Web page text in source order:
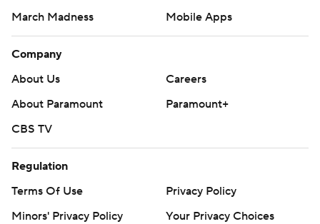
March Madness
Mobile Apps
Company
About Us
Careers
About Paramount
Paramount+
CBS TV
Regulation
Terms Of Use
Privacy Policy
Minors' Privacy Policy
Your Privacy Choices